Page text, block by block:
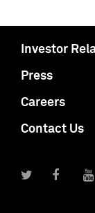
Investor
Press
Careers
Contact Us